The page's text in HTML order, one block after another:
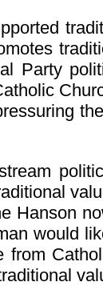
Party
Hanson
would